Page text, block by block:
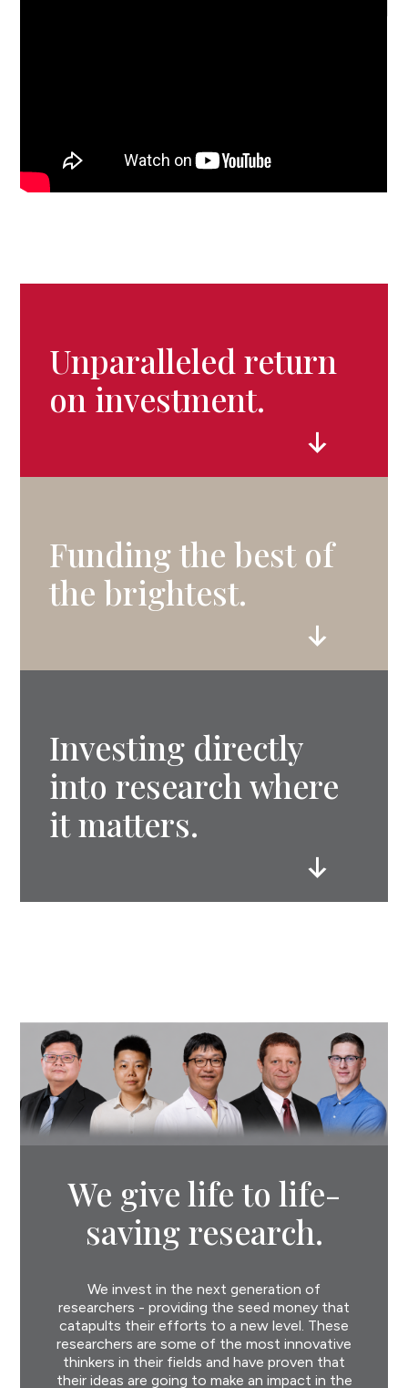
Unparalleled return
on investment.
Funding the best of
the brightest.
Investing directly
into research where
it matters.
We give life to life-
saving research.
We invest in the next generation of
researchers - providing the seed money that
catapults their efforts to a new level. These
researchers are some of the most innovative
thinkers in their fields and have proven that
their ideas are going to make an impact in the